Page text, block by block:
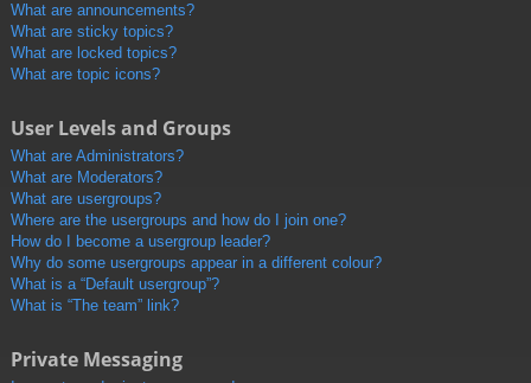
What are announcements?
What are sticky topics?
What are locked topics?
What are topic icons?
User Levels and Groups
What are Administrators?
What are Moderators?
What are usergroups?
Where are the usergroups and how do I join one?
How do I become a usergroup leader?
Why do some usergroups appear in a different colour?
What is a “Default usergroup”?
What is “The team” link?
Private Messaging